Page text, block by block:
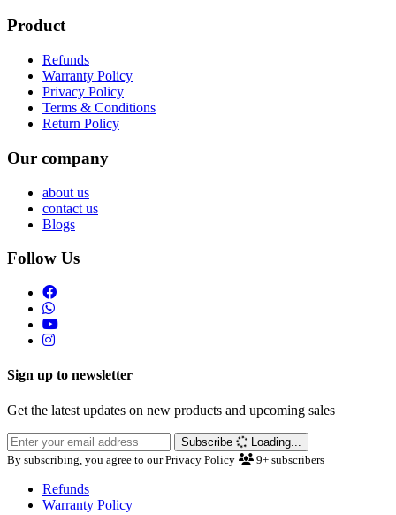
Product
Refunds
Warranty Policy
Privacy Policy
Terms & Conditions
Return Policy
Our company
about us
contact us
Blogs
Follow Us
Sign up to newsletter
Get the latest updates on new products and upcoming sales
Subscribe
Loading...
By subscribing, you agree to our Privacy Policy
9+ subscribers
Refunds
Warranty Policy